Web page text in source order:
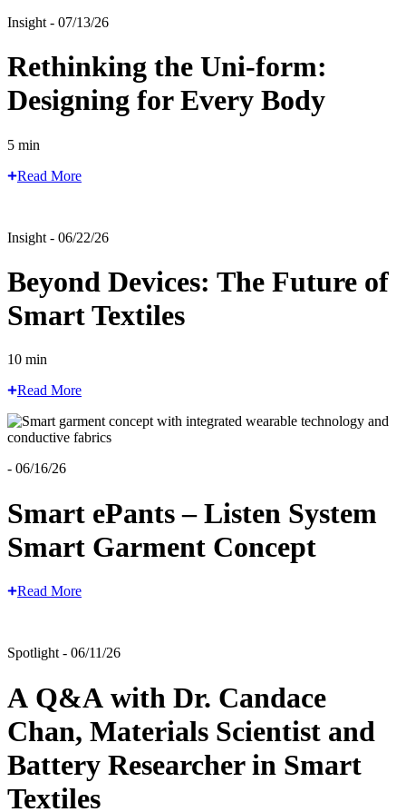
Insight - 07/13/26
Rethinking the Uni-form:
Designing for Every Body
5 min
Read More
Insight - 06/22/26
Beyond Devices: The Future of
Smart Textiles
10 min
Read More
- 06/16/26
Smart ePants – Listen System
Smart Garment Concept
Read More
Spotlight - 06/11/26
A Q&A with Dr. Candace
Chan, Materials Scientist and
Battery Researcher in Smart
Textiles